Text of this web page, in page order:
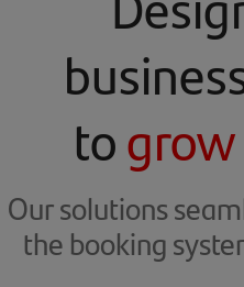
to
Our solutions
the booking